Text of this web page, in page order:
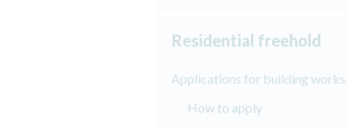
Residential freehold
Applications for building works
How to apply